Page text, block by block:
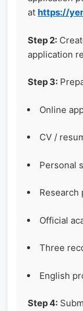
at https://
Step 2:
application
Step 3:
Online
CV /
Personal
Research
Official
Three
English
Step 4: